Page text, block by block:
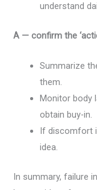
understand
A — confirm the
Summarize
them.
Monitor body
obtain buy-in.
If discomfort
idea.
In summary, failure